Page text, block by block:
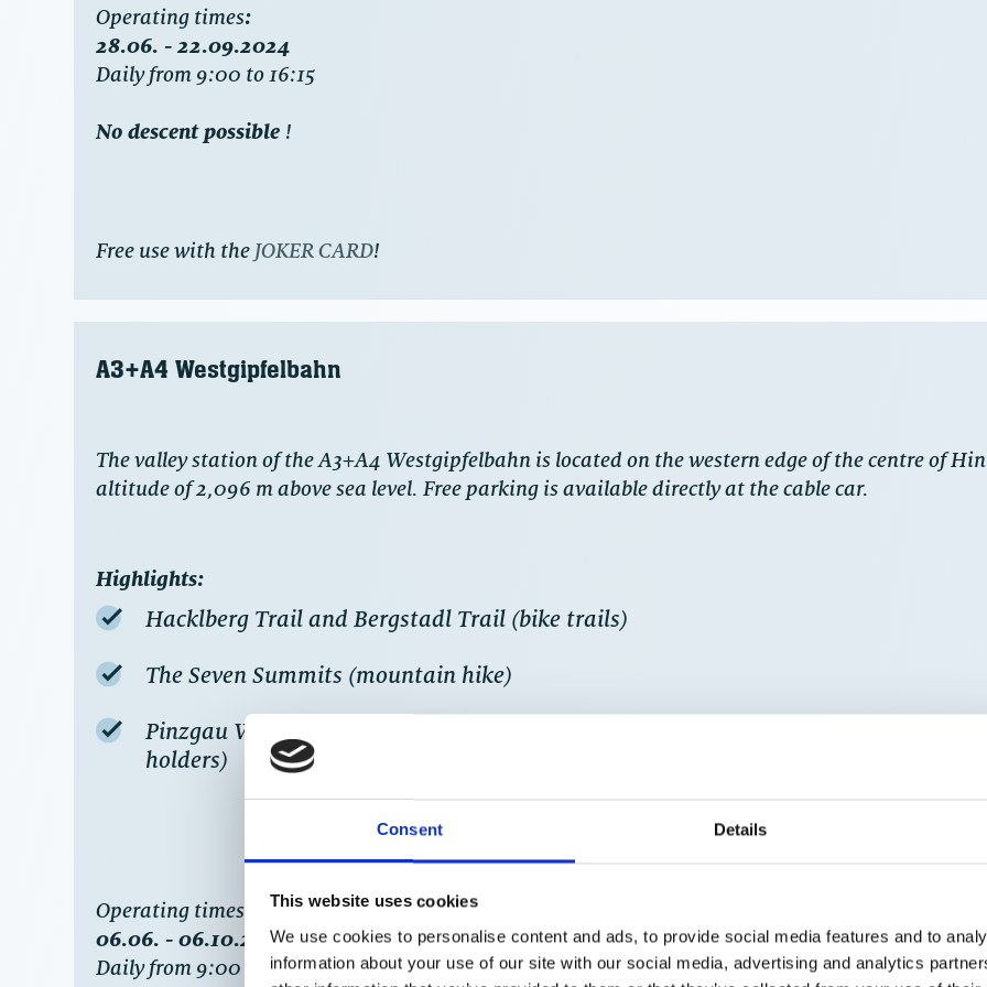
Consent Details
This website uses cookies
We use cookies to personalise content and ads, to provide social media features and to
information about your use of our site with our social media, advertising and analytics
‍Operating times:
28.06. - 22.09.2024
Daily from 9:00 to 16:15
No descent possible !
Free use with the JOKER CARD!
A3+A4 Westgipfelbahn
The valley station of the A3+A4 Westgipfelbahn is located on the western edge of the centre of
altitude of 2,096 m above sea level. Free parking is available directly at the cable car.
Highlights:
Hacklberg Trail and Bergstadl Trail (bike trails)
The Seven Summits (mountain hike)
Pinzgau Walkway (mountain hike, free ride down to the valley on the
holders)
‍Operating times
06.06. - 06.10.2022
Daily from 9:00 to 16:15